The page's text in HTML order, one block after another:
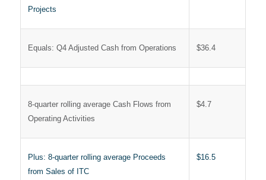
Projects
Equals: Q4 Adjusted Cash from Operations $36.4
8-quarter rolling average Cash Flows from
Operating Activities
$4.7
Plus: 8-quarter rolling average Proceeds
from Sales of ITC
$16.5